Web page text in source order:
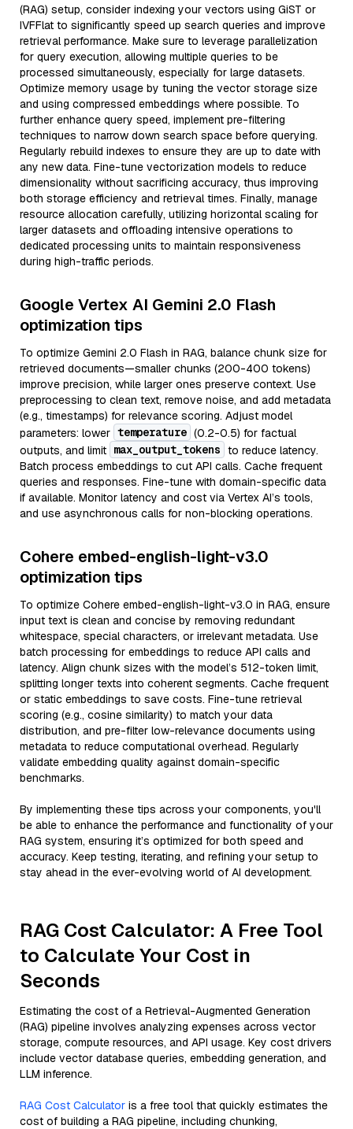
(RAG) setup, consider indexing your vectors using GiST or
IVFFlat to significantly speed up search queries and improve
retrieval performance. Make sure to leverage parallelization
for query execution, allowing multiple queries to be
processed simultaneously, especially for large datasets.
Optimize memory usage by tuning the vector storage size
and using compressed embeddings where possible. To
further enhance query speed, implement pre-filtering
techniques to narrow down search space before querying.
Regularly rebuild indexes to ensure they are up to date with
any new data. Fine-tune vectorization models to reduce
dimensionality without sacrificing accuracy, thus improving
both storage efficiency and retrieval times. Finally, manage
resource allocation carefully, utilizing horizontal scaling for
larger datasets and offloading intensive operations to
dedicated processing units to maintain responsiveness
during high-traffic periods.
Google Vertex AI Gemini 2.0 Flash
optimization tips
To optimize Gemini 2.0 Flash in RAG, balance chunk size for
retrieved documents—smaller chunks (200-400 tokens)
improve precision, while larger ones preserve context. Use
preprocessing to clean text, remove noise, and add metadata
(e.g., timestamps) for relevance scoring. Adjust model
parameters: lower temperature (0.2-0.5) for factual
outputs, and limit max_output_tokens to reduce latency.
Batch process embeddings to cut API calls. Cache frequent
queries and responses. Fine-tune with domain-specific data
if available. Monitor latency and cost via Vertex AI’s tools,
and use asynchronous calls for non-blocking operations.
Cohere embed-english-light-v3.0
optimization tips
To optimize Cohere embed-english-light-v3.0 in RAG, ensure
input text is clean and concise by removing redundant
whitespace, special characters, or irrelevant metadata. Use
batch processing for embeddings to reduce API calls and
latency. Align chunk sizes with the model’s 512-token limit,
splitting longer texts into coherent segments. Cache frequent
or static embeddings to save costs. Fine-tune retrieval
scoring (e.g., cosine similarity) to match your data
distribution, and pre-filter low-relevance documents using
metadata to reduce computational overhead. Regularly
validate embedding quality against domain-specific
benchmarks.
By implementing these tips across your components, you'll
be able to enhance the performance and functionality of your
RAG system, ensuring it’s optimized for both speed and
accuracy. Keep testing, iterating, and refining your setup to
stay ahead in the ever-evolving world of AI development.
RAG Cost Calculator: A Free Tool
to Calculate Your Cost in
Seconds
Estimating the cost of a Retrieval-Augmented Generation
(RAG) pipeline involves analyzing expenses across vector
storage, compute resources, and API usage. Key cost drivers
include vector database queries, embedding generation, and
LLM inference.
RAG Cost Calculator is a free tool that quickly estimates the
cost of building a RAG pipeline, including chunking,